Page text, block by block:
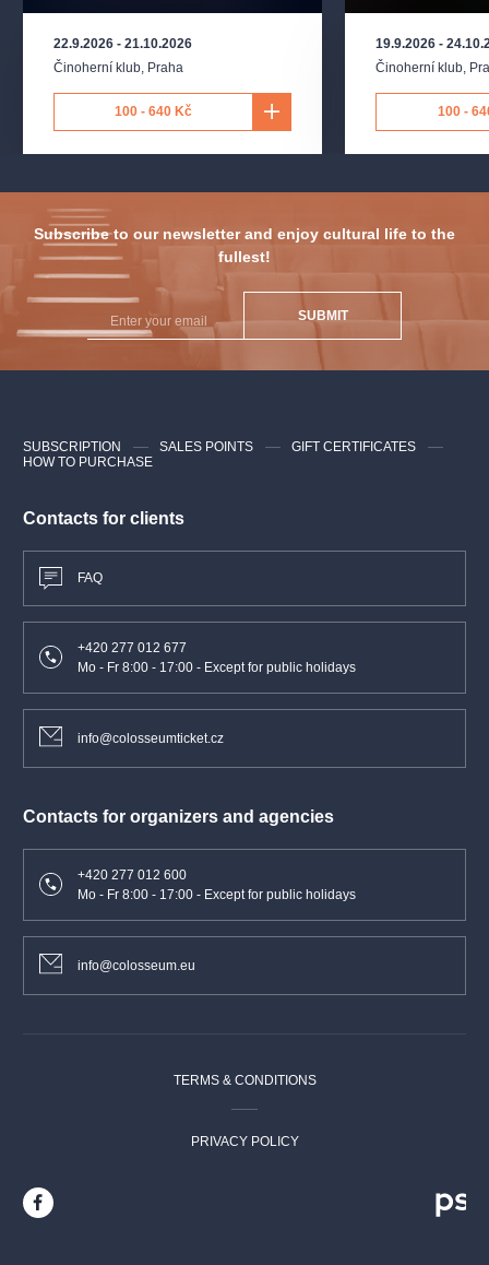
22.9.2026 - 21.10.2026
Činoherní klub Praha
100 - 640 Kč
19.9.2026 -
Činoherní klub
100 -
Subscribe to our newsletter and enjoy cultural life to the
fullest!
SUBMIT
Contacts for clients
FAQ
+420 277 012 677
Mo - Fr 8:00 - 17:00 - Except for public holidays
info@colosseumticket.cz
Contacts for organizers and agencies
+420 277 012 600
Mo - Fr 8:00 - 17:00 - Except for public holidays
info@colosseum.eu
SUBSCRIPTION SALES POINTS
GIFT CERTIFICATES
HOW TO PURCHASE
TERMS & CONDITIONS
PRIVACY POLICY